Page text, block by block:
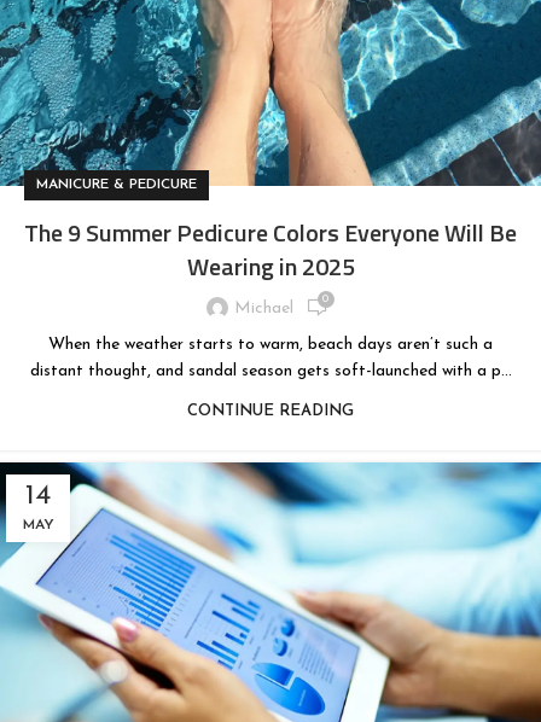
MANICURE & PEDICURE
The 9 Summer Pedicure Colors Everyone Will Be
Wearing in 2025
Michael 0
When the weather starts to warm, beach days aren’t such a
distant thought, and sandal season gets soft-launched with a p...
CONTINUE READING
14
MAY